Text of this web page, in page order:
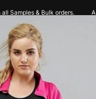
Samples & Bulk orders.
Sportswear